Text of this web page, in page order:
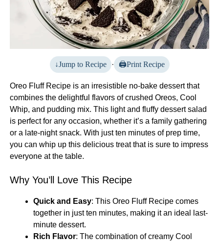
Jump to Recipe · Print Recipe
Oreo Fluff Recipe is an irresistible no-bake dessert that
combines the delightful flavors of crushed Oreos, Cool
Whip, and pudding mix. This light and fluffy dessert salad
is perfect for any occasion, whether it’s a family gathering
or a late-night snack. With just ten minutes of prep time,
you can whip up this delicious treat that is sure to impress
everyone at the table.
Why You’ll Love This Recipe
Quick and Easy: This Oreo Fluff Recipe comes
together in just ten minutes, making it an ideal last-
minute dessert.
Rich Flavor: The combination of creamy Cool